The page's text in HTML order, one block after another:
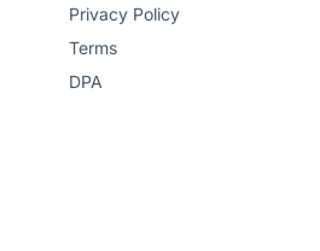
Privacy Policy
Terms
DPA